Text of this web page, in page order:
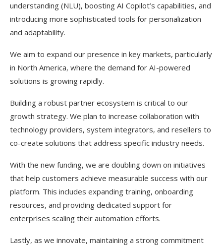
understanding (NLU), boosting AI Copilot’s capabilities, and
introducing more sophisticated tools for personalization
and adaptability.
We aim to expand our presence in key markets, particularly
in North America, where the demand for AI-powered
solutions is growing rapidly.
Building a robust partner ecosystem is critical to our
growth strategy. We plan to increase collaboration with
technology providers, system integrators, and resellers to
co-create solutions that address specific industry needs.
With the new funding, we are doubling down on initiatives
that help customers achieve measurable success with our
platform. This includes expanding training, onboarding
resources, and providing dedicated support for
enterprises scaling their automation efforts.
Lastly, as we innovate, maintaining a strong commitment